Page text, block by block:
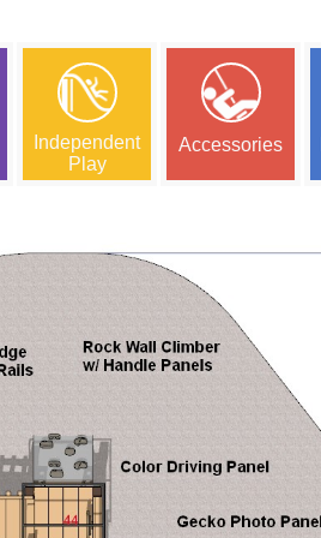
Independent
Play
Accessories